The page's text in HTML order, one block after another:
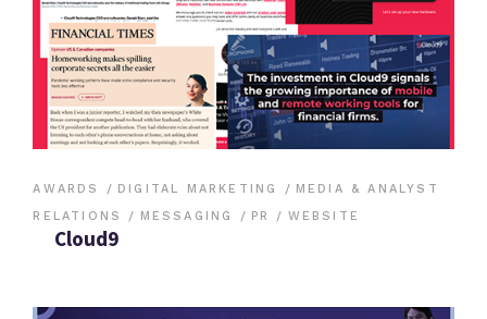
AWARDS DIGITAL MARKETING
MEDIA & ANALYST
RELATIONS
MESSAGING PR WEBSITE
Cloud9